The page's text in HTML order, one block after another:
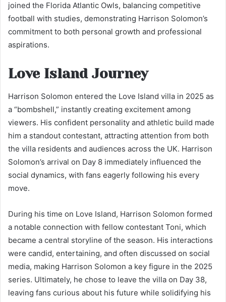
joined the Florida Atlantic Owls, balancing competitive
football with studies, demonstrating Harrison Solomon’s
commitment to both personal growth and professional
aspirations.
Love Island Journey
Harrison Solomon entered the Love Island villa in 2025 as
a “bombshell,” instantly creating excitement among
viewers. His confident personality and athletic build made
him a standout contestant, attracting attention from both
the villa residents and audiences across the UK. Harrison
Solomon’s arrival on Day 8 immediately influenced the
social dynamics, with fans eagerly following his every
move.
During his time on Love Island, Harrison Solomon formed
a notable connection with fellow contestant Toni, which
became a central storyline of the season. His interactions
were candid, entertaining, and often discussed on social
media, making Harrison Solomon a key figure in the 2025
series. Ultimately, he chose to leave the villa on Day 38,
leaving fans curious about his future while solidifying his